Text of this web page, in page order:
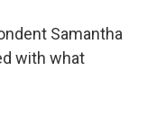
Samantha
with what